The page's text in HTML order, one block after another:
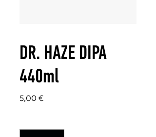
DR. HAZE DIPA
440ml
5,00 €Τιμή